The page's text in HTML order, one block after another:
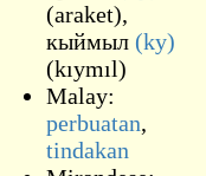
(araket),
кыймыл (ky)
(kıymıl)
Malay:
perbuatan,
tindakan